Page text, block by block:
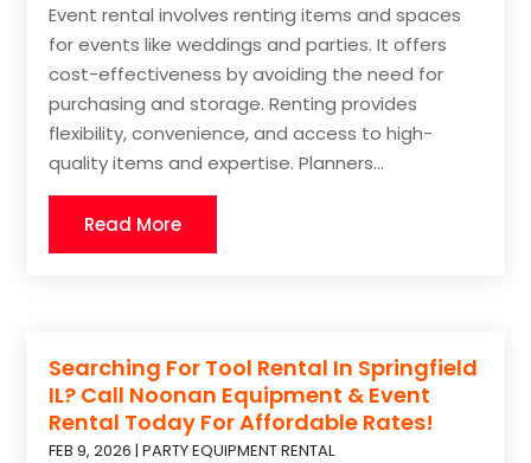
Event rental involves renting items and spaces
for events like weddings and parties. It offers
cost-effectiveness by avoiding the need for
purchasing and storage. Renting provides
flexibility, convenience, and access to high-
quality items and expertise. Planners...
Read More
Searching For Tool Rental In Springfield
IL? Call Noonan Equipment & Event
Rental Today For Affordable Rates!
FEB 9, 2026 |PARTY EQUIPMENT RENTAL